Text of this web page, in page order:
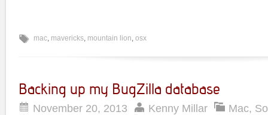
mac, mavericks, mountain lion, osx
Backing up my BugZilla database
November 20, 2013 Kenny Millar Mac,